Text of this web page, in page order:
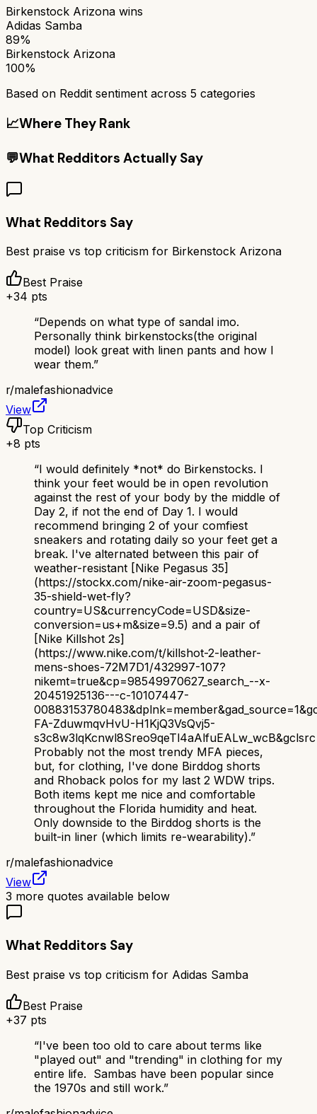
Birkenstock Arizona wins
Adidas Samba
89%
Birkenstock Arizona
100%
Based on Reddit sentiment across 5 categories
📈Where They Rank
💬What Redditors Actually Say
What Redditors Say
Best praise vs top criticism for Birkenstock Arizona
Best Praise
+34 pts
“Depends on what type of sandal imo.
Personally think birkenstocks(the original
model) look great with linen pants and how I
wear them.”
r/malefashionadvice
View
Top Criticism
+8 pts
“I would definitely *not* do Birkenstocks. I
think your feet would be in open revolution
against the rest of your body by the middle of
Day 2, if not the end of Day 1. I would
recommend bringing 2 of your comfiest
sneakers and rotating daily so your feet get a
break. I've alternated between this pair of
weather-resistant [Nike Pegasus 35]
(https://stockx.com/nike-air-zoom-pegasus-
35-shield-wet-fly?
country=US&currencyCode=USD&size-
conversion=us+m&size=9.5) and a pair of
[Nike Killshot 2s]
(https://www.nike.com/t/killshot-2-leather-
mens-shoes-72M7D1/432997-107?
nikemt=true&cp=98549970627_search_--x-
20451925136---c-10107447-
FA-ZduwmqvHvU-H1KjQ3VsQvj5-
Probably not the most trendy MFA pieces,
but, for clothing, I've done Birddog shorts
and Rhoback polos for my last 2 WDW trips.
Both items kept me nice and comfortable
throughout the Florida humidity and heat.
Only downside to the Birddog shorts is the
built-in liner (which limits re-wearability).”
r/malefashionadvice
View
3 more quotes available below
What Redditors Say
Best praise vs top criticism for Adidas Samba
Best Praise
+37 pts
“I've been too old to care about terms like
"played out" and "trending" in clothing for my
entire life. Sambas have been popular since
the 1970s and still work.”